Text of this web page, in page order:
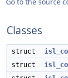
Classes
struct
struct